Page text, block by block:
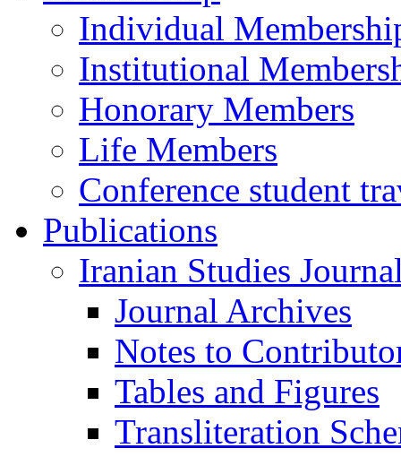
Individual
Institutional
Honorary Members
Life Members
Conference student
Publications
Iranian Studies
Journal Archives
Notes to
Tables and Figures
Transliteration